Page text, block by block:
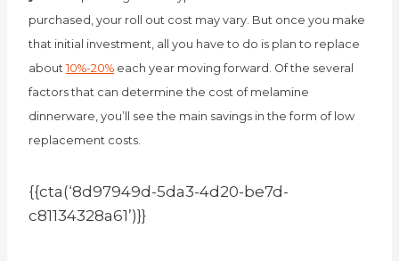
purchased, your roll out cost may vary. But once you make
that initial investment, all you have to do is plan to replace
about 10%-20% each year moving forward. Of the several
factors that can determine the cost of melamine
dinnerware, you’ll see the main savings in the form of low
replacement costs.
{{cta(‘8d97949d-5da3-4d20-be7d-
c81134328a61’)}}